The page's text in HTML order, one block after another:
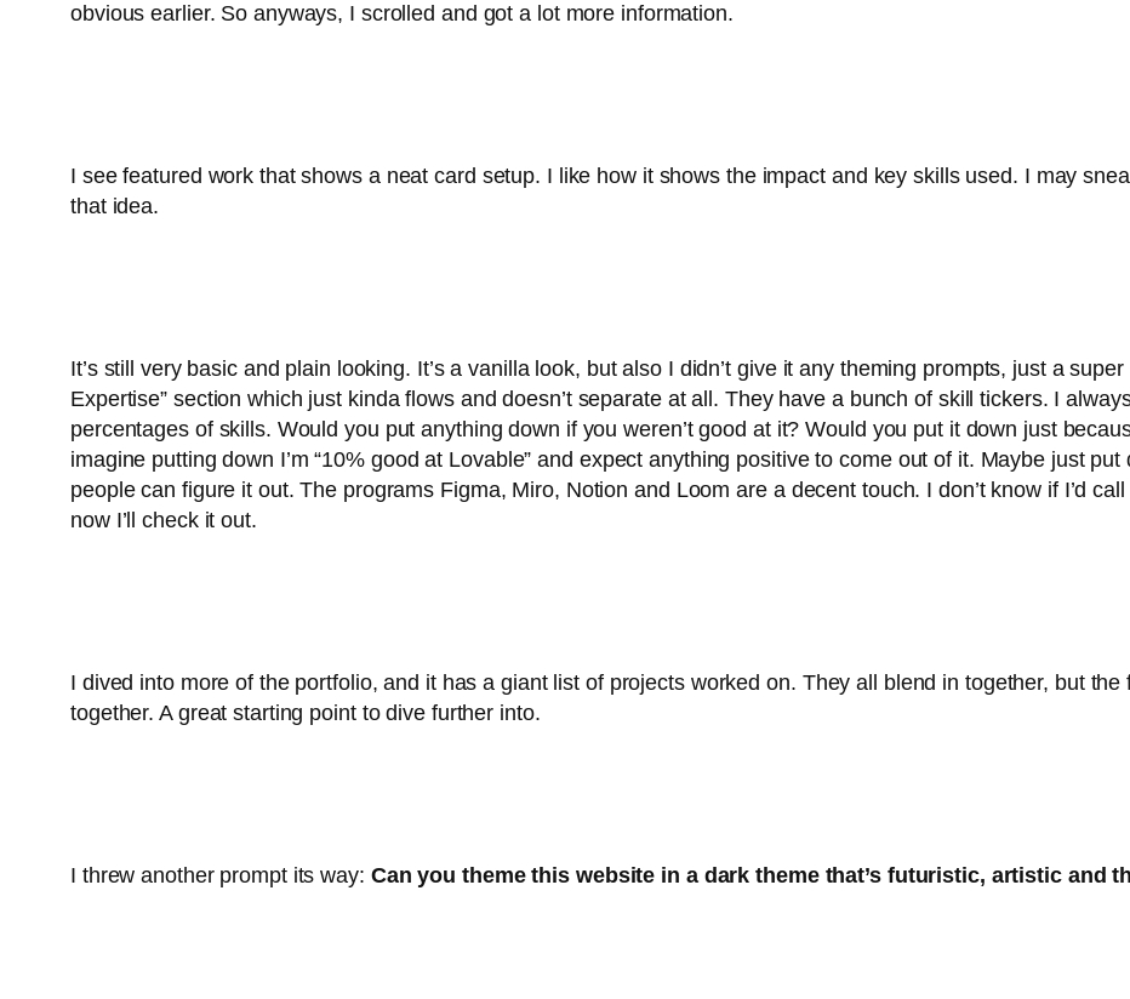
obvious earlier. So anyways, I scrolled and got a lot more information.
I see featured work that shows a neat card setup. I like how it shows the impact and key skills used. I may
that idea.
It’s still very basic and plain looking. It’s a vanilla look, but also I didn’t give it any theming prompts, just a
Expertise” section which just kinda flows and doesn’t separate at all. They have a bunch of skill tickers. I
percentages of skills. Would you put anything down if you weren’t good at it? Would you put it down just
imagine putting down I’m “10% good at Lovable” and expect anything positive to come out of it. Maybe just
people can figure it out. The programs Figma, Miro, Notion and Loom are a decent touch. I don’t know if I’d
now I’ll check it out.
I dived into more of the portfolio, and it has a giant list of projects worked on. They all blend in together, but
together. A great starting point to dive further into.
I threw another prompt its way: Can you theme this website in a dark theme that’s futuristic, artistic and